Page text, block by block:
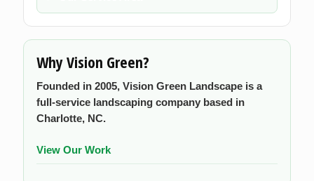
Why Vision Green?
Founded in 2005, Vision Green Landscape is a
full-service landscaping company based in
Charlotte, NC.
View Our Work